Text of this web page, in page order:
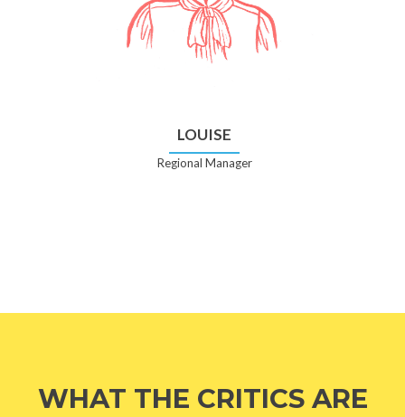
LOUISE
Regional Manager
WHAT THE CRITICS ARE